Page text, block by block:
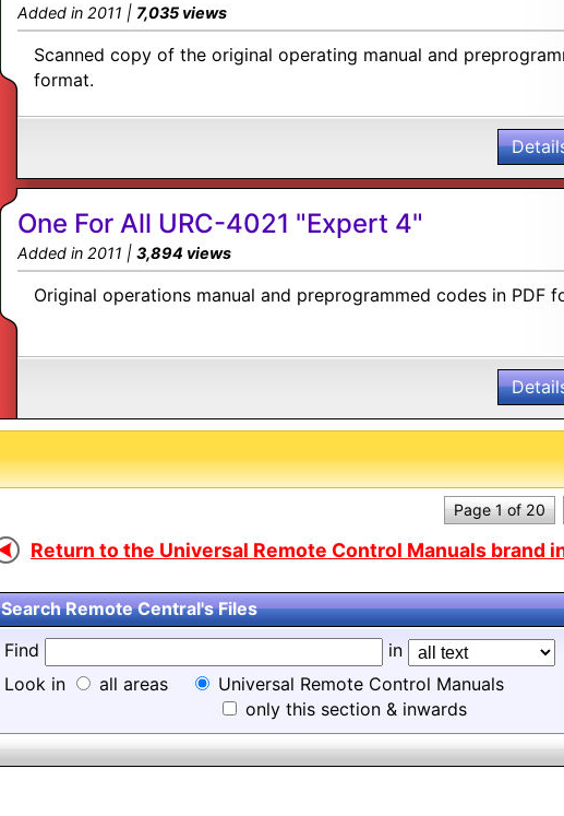
Added in 2011 | 7,035 views
Scanned copy of the original operating manual and
format.
One For All URC-4021 "Expert 4"
Added in 2011 | 3,894 views
Original operations manual and preprogrammed codes in PDF
Page 1 of 20
Return to the Universal Remote Control Manuals brand
Search Remote Central's Files
Find
in
Look in
all areas
Universal Remote Control Manuals
only this section & inwards